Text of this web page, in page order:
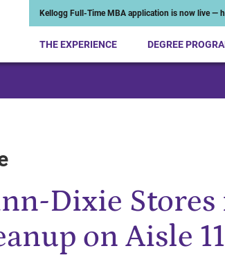
Kellogg Full-Time MBA application is now live —
THE EXPERIENCE DEGREE
Dixie
on Aisle